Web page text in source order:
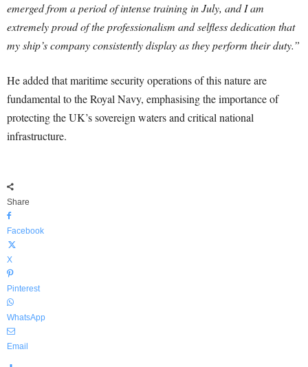
emerged from a period of intense training in July, and I am
extremely proud of the professionalism and selfless dedication that
my ship’s company consistently display as they perform their duty.”
He added that maritime security operations of this nature are
fundamental to the Royal Navy, emphasising the importance of
protecting the UK’s sovereign waters and critical national
infrastructure.
Share
Facebook
X
Pinterest
WhatsApp
Email